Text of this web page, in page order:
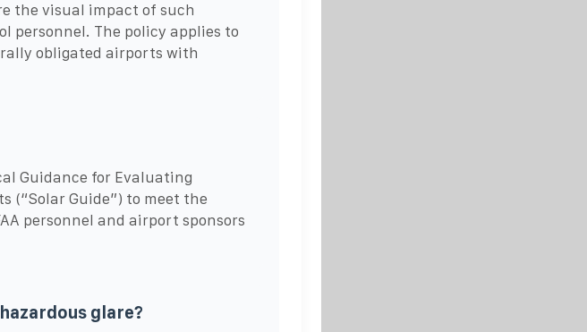
the visual impact of such
personnel. The policy applies to
obligated airports with
Guidance for Evaluating
(“Solar Guide”) to meet the
personnel and airport sponsors
glare?